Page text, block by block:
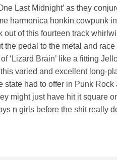
Last Midnight’ as they
harmonica honkin cowpunk in
of this fourteen track
pedal to the metal and
‘Lizard Brain’ like a fitting
varied and excellent long-
had to offer in Punk Rock
might just have hit it square
n girls before the shit really